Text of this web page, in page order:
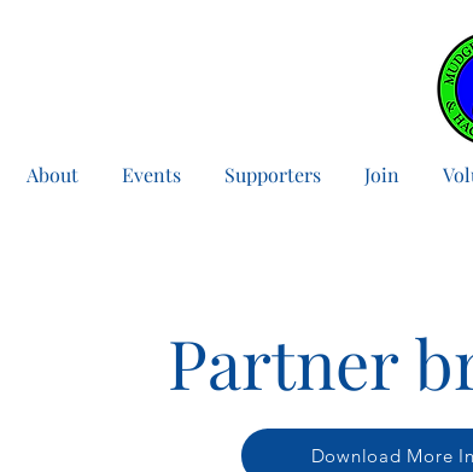
About Events Supporters Join
Partner
Download More